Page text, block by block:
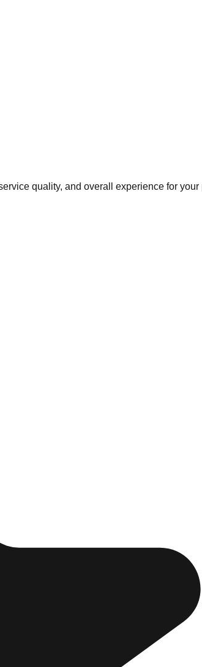
quality, and overall experience for your